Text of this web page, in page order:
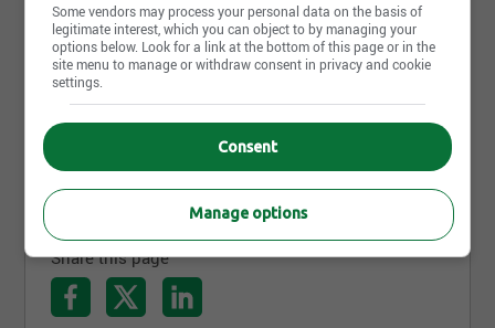
July 23rd, 2026
RÉPARTITEUR ET CHAUFFEUR CLASSE 1
LOCAL
Transport Levy International
Share this page
Some vendors may process your personal data on the basis of
legitimate interest, which you can object to by managing your
options below. Look for a link at the bottom of this page or in the
site menu to manage or withdraw consent in privacy and cookie
settings.
Consent
Manage options